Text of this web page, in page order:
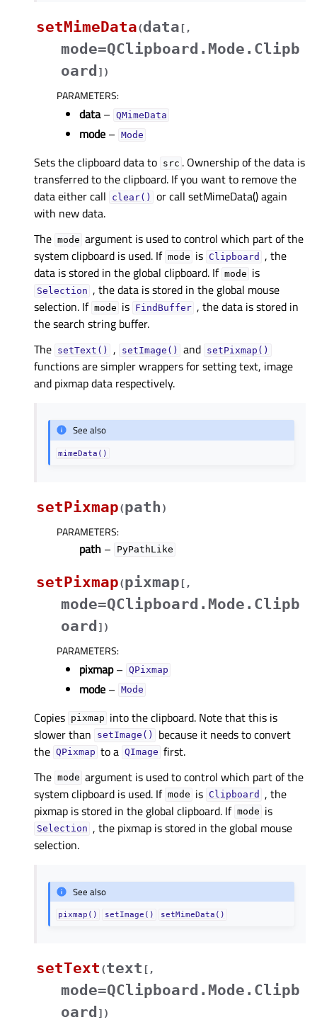
setMimeData(data [ ,
mode=QClipboard.Mode.Clipb
oard ] )
PARAMETERS:
data– QMimeData
mode – Mode
Sets the clipboard data to src . Ownership of the data is
transferred to the clipboard. If you want to remove the
data either call
clear()
or call setMimeData() again
with new data.
The mode argument is used to control which part of the
system clipboard is used. If mode is Clipboard , the
data is stored in the global clipboard. If mode is
Selection , the data is stored in the global mouse
selection. If mode is FindBuffer , the data is stored in
the search string buffer.
The setText() , setImage() and setPixmap()
functions are simpler wrappers for setting text, image
and pixmap data respectively.
See also
mimeData()
setPixmap(path )
PARAMETERS:
path – PyPathLike
setPixmap(pixmap [ ,
mode=QClipboard.Mode.Clipb
oard ] )
PARAMETERS:
pixmap– QPixmap
mode – Mode
Copies pixmap into the clipboard. Note that this is
slower than
setImage()
because it needs to convert
the QPixmap to a QImage first.
The mode argument is used to control which part of the
system clipboard is used. If mode is Clipboard
, the
pixmap is stored in the global clipboard. If mode is
Selection , the pixmap is stored in the global mouse
selection.
See also
pixmap() setImage() setMimeData()
setText (text [ ,
mode=QClipboard.Mode.Clipb
oard ] )